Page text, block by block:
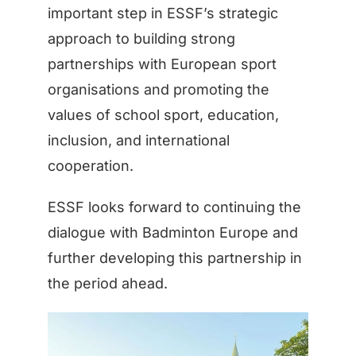
important step in ESSF’s strategic
approach to building strong
partnerships with European sport
organisations and promoting the
values of school sport, education,
inclusion, and international
cooperation.
ESSF looks forward to continuing the
dialogue with Badminton Europe and
further developing this partnership in
the period ahead.